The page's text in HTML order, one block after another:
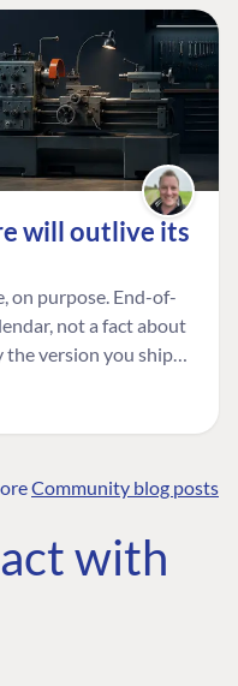
will outlive its
on purpose. End-of-
not a fact about
version you ship is
how to tell a
Community blog posts
with
The Developer